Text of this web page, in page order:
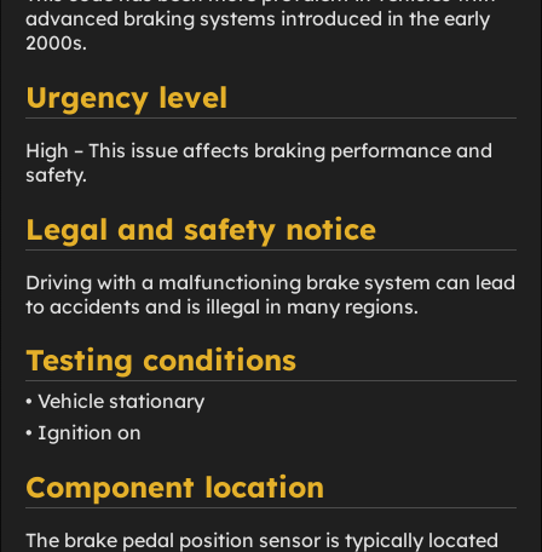
advanced braking systems introduced in the early
2000s.
Urgency level
High – This issue affects braking performance and
safety.
Legal and safety notice
Driving with a malfunctioning brake system can lead
to accidents and is illegal in many regions.
Testing conditions
• Vehicle stationary
• Ignition on
Component location
The brake pedal position sensor is typically located